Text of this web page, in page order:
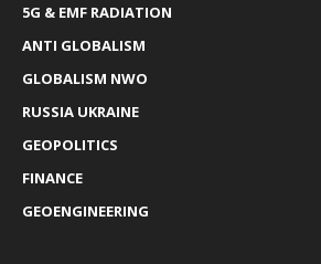
5G & EMF RADIATION
ANTI GLOBALISM
GLOBALISM NWO
RUSSIA UKRAINE
GEOPOLITICS
FINANCE
GEOENGINEERING